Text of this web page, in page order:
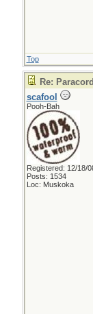
Top
Re:
scafool
Pooh-Bah
Registered: 12/18/
Posts: 1534
Loc: Muskoka